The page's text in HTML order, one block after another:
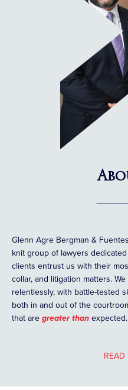
Glenn Agre Bergman &
knit group of lawyers
clients entrust us with their
collar, and litigation matters.
relentlessly, with battle-tested
both in and out of the
that aregreater thanexpected.
READ